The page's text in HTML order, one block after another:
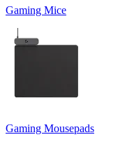
Gaming Mice
Gaming Mousepads